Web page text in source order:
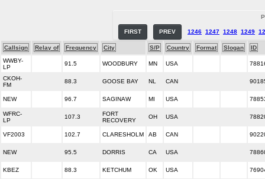
FIRST PREV 1246 1247 1248 1249
Callsign Relay of Frequency City S/P Country Format Slogan
ID
WWBY-
LP
91.5 WOODBURY MN USA
CKOH-
FM
88.3 GOOSE BAY NL CAN
NEW 96.7 SAGINAW MI USA
WFRC-
LP
107.3
FORT
RECOVERY
OH USA
VF2003 102.7 CLARESHOLM AB CAN
NEW 95.5 DORRIS CA USA
KBEZ 88.3 KETCHUM OK USA